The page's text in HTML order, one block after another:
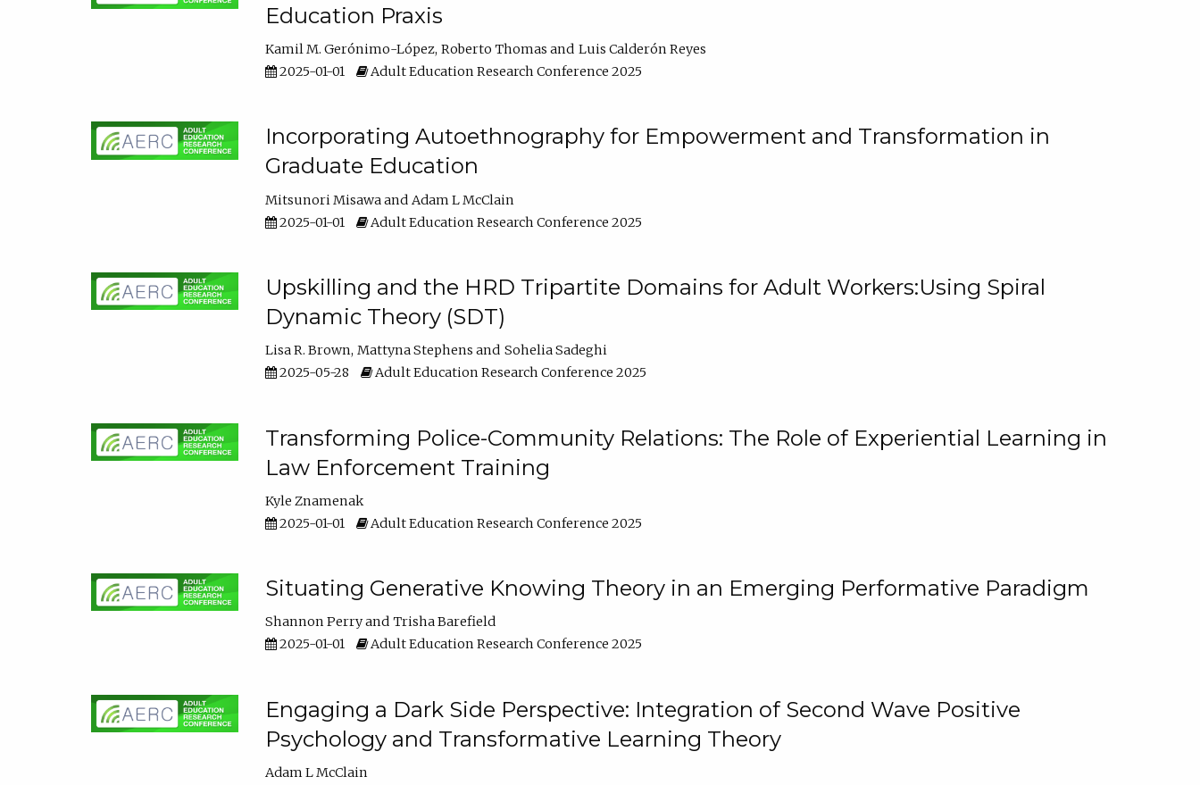
Education Praxis
Kamil M. Gerónimo-López Roberto Thomas
Luis Calderón Reyes
2025-01-01
Adult Education Research Conference 2025
Incorporating Autoethnography for Empowerment and Transformation in
Graduate Education
Mitsunori Misawa
Adam L McClain
2025-01-01
Adult Education Research Conference 2025
Upskilling and the HRD Tripartite Domains for Adult Workers:Using Spiral
Dynamic Theory (SDT)
Lisa R. Brown Mattyna Stephens
Sohelia Sadeghi
2025-05-28
Adult Education Research Conference 2025
Transforming Police-Community Relations: The Role of Experiential Learning in
Law Enforcement Training
Kyle Znamenak
2025-01-01
Adult Education Research Conference 2025
Situating Generative Knowing Theory in an Emerging Performative Paradigm
Shannon Perry
Trisha Barefield
2025-01-01
Adult Education Research Conference 2025
Engaging a Dark Side Perspective: Integration of Second Wave Positive
Psychology and Transformative Learning Theory
Adam L McClain